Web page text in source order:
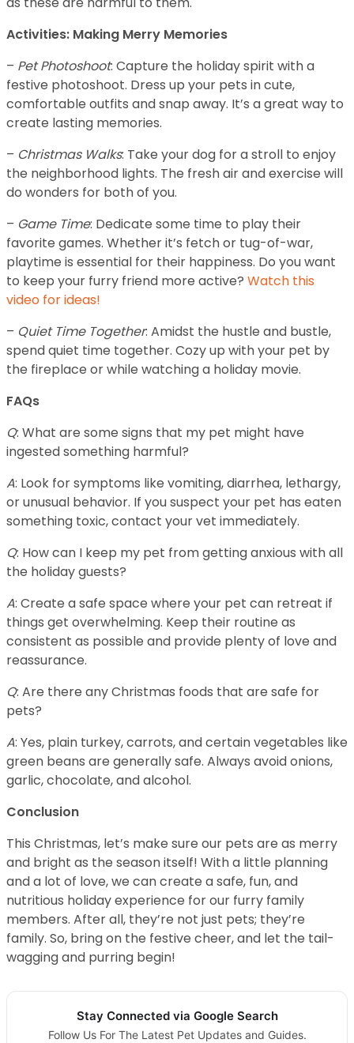
Activities: Making Merry Memories
– Pet Photoshoot: Capture the holiday spirit with a
festive photoshoot. Dress up your pets in cute,
comfortable outfits and snap away. It’s a great way to
create lasting memories.
– Christmas Walks: Take your dog for a stroll to enjoy
the neighborhood lights. The fresh air and exercise will
do wonders for both of you.
– Game Time: Dedicate some time to play their
favorite games. Whether it’s fetch or tug-of-war,
playtime is essential for their happiness. Do you want
to keep your furry friend more active? Watch this
video for ideas!
– Quiet Time Together: Amidst the hustle and bustle,
spend quiet time together. Cozy up with your pet by
the fireplace or while watching a holiday movie.
FAQs
Q: What are some signs that my pet might have
ingested something harmful?
A: Look for symptoms like vomiting, diarrhea, lethargy,
or unusual behavior. If you suspect your pet has eaten
something toxic, contact your vet immediately.
Q: How can I keep my pet from getting anxious with all
the holiday guests?
A: Create a safe space where your pet can retreat if
things get overwhelming. Keep their routine as
consistent as possible and provide plenty of love and
reassurance.
Q: Are there any Christmas foods that are safe for
pets?
A: Yes, plain turkey, carrots, and certain vegetables like
green beans are generally safe. Always avoid onions,
garlic, chocolate, and alcohol.
Conclusion
This Christmas, let’s make sure our pets are as merry
and bright as the season itself! With a little planning
and a lot of love, we can create a safe, fun, and
nutritious holiday experience for our furry family
members. After all, they’re not just pets; they’re
family. So, bring on the festive cheer, and let the tail-
wagging and purring begin!
Stay Connected via Google Search
Follow Us For The Latest Pet Updates and Guides.